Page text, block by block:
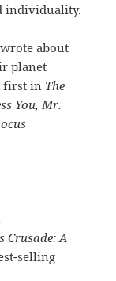
individuality.
about
planet
first in The
You, Mr.
Crusade: A
selling